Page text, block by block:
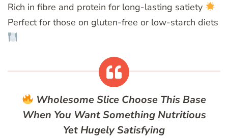
Rich in fibre and protein for long-lasting satiety
Perfect for those on gluten-free or low-starch diets
Wholesome SliceChoose This Base
When You Want Something Nutritious
Yet Hugely Satisfying